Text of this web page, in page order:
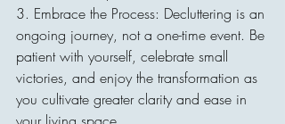
3. Embrace the Process: Decluttering is an
ongoing journey, not a one-time event. Be
patient with yourself, celebrate small
victories, and enjoy the transformation as
you cultivate greater clarity and ease in